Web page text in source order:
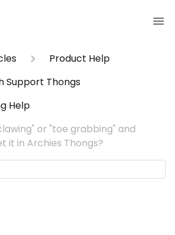
Product Help
Support Thongs
Help
or "toe grabbing" and
it in Archies Thongs?